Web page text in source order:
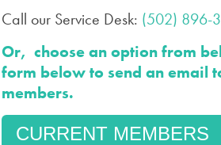
Call our Service Desk: (502) 896-
Or, choose an option from
form below to send an email
members.
CURRENT MEMBERS